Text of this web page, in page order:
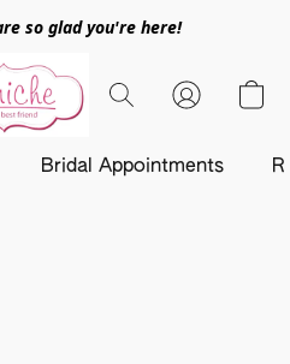
so glad you're here!
Bridal Appointments